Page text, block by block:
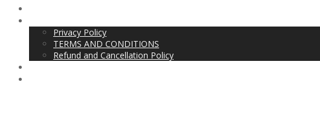
Privacy Policy
TERMS AND CONDITIONS
Refund and Cancellation Policy